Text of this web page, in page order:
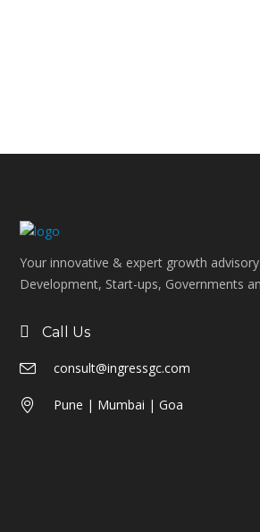
Your innovative & expert growth
Development, Start-ups, Governments
Call Us
consult@ingressgc.com
Pune | Mumbai | Goa